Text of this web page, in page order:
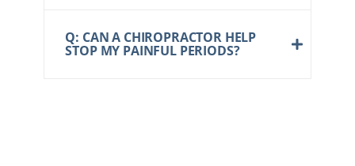
Q: CAN A CHIROPRACTOR HELP
STOP MY PAINFUL PERIODS?